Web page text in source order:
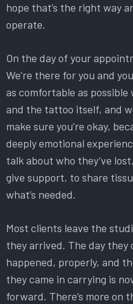
hope that’s the right way
operate.
On the day of your
We’re there for you and
as comfortable as
and the tattoo itself, and
make sure you’re okay,
deeply emotional
talk about who they’ve
give support, to share
what’s needed.
Most clients leave the
they arrived. The day they
happened, properly, and
they came in carrying is
forward. There’s more on